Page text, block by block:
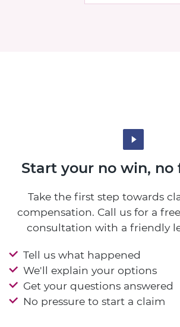
Start your no win, no
Take the first step towards
compensation. Call us for a
consultation with a friendly
Tell us what happened
We'll explain your options
Get your questions answered
No pressure to start a claim